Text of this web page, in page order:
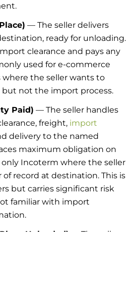
— The seller delivers
ready for unloading.
clearance and pays any
used for e-commerce
the seller wants to
not the import process.
Paid) — The seller handles
freight, import
delivery to the named
maximum obligation on
Incoterm where the seller
record at destination. This is
but carries significant risk
familiar with import
Unloaded)
— The seller